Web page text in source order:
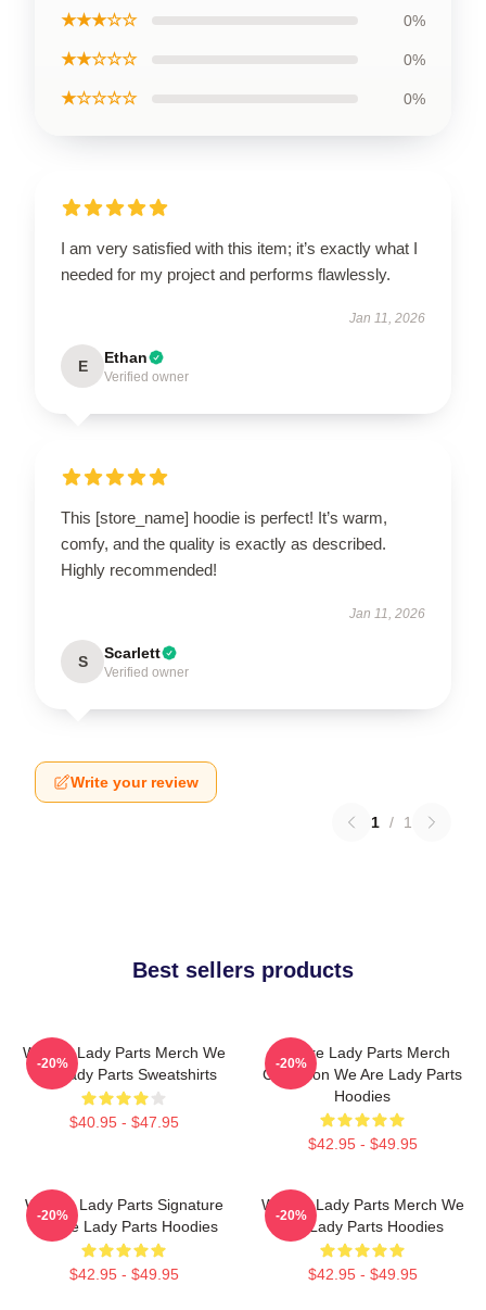
★★★☆☆ 0%
★★☆☆☆ 0%
★☆☆☆☆ 0%
I am very satisfied with this item; it’s exactly what I
needed for my project and performs flawlessly.
Jan 11, 2026
E Ethan
Verified owner
This [store_name] hoodie is perfect! It’s warm,
comfy, and the quality is exactly as described.
Highly recommended!
Jan 11, 2026
S Scarlett
Verified owner
Write your review
1 / 1
Best sellers products
We Are Lady Parts Merch We
Are Lady Parts Sweatshirts
$40.95 - $47.95
-20%
We Are Lady Parts Merch
Collection We Are Lady Parts
Hoodies
$42.95 - $49.95
-20%
We Are Lady Parts Signature
We Are Lady Parts Hoodies
$42.95 - $49.95
-20%
We Are Lady Parts Merch We
Are Lady Parts Hoodies
$42.95 - $49.95
-20%